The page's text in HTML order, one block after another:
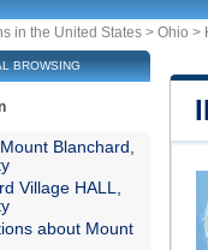
in the United States > Ohio >
BROWSING
Blanchard,
Village HALL,
about Mount